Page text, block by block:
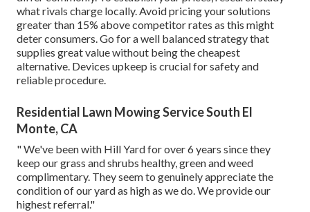
what rivals charge locally. Avoid pricing your solutions
greater than 15% above competitor rates as this might
deter consumers. Go for a well balanced strategy that
supplies great value without being the cheapest
alternative. Devices upkeep is crucial for safety and
reliable procedure.
Residential Lawn Mowing Service South El
Monte, CA
" We've been with Hill Yard for over 6 years since they
keep our grass and shrubs healthy, green and weed
complimentary. They seem to genuinely appreciate the
condition of our yard as high as we do. We provide our
highest referral."